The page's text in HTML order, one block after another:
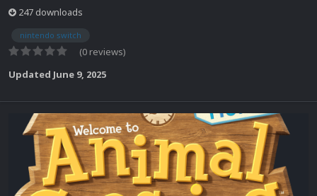
247 downloads
nintendo switch
(0 reviews)
Updated June 9, 2025